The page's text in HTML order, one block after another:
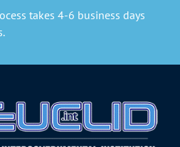
takes 4-6 business days